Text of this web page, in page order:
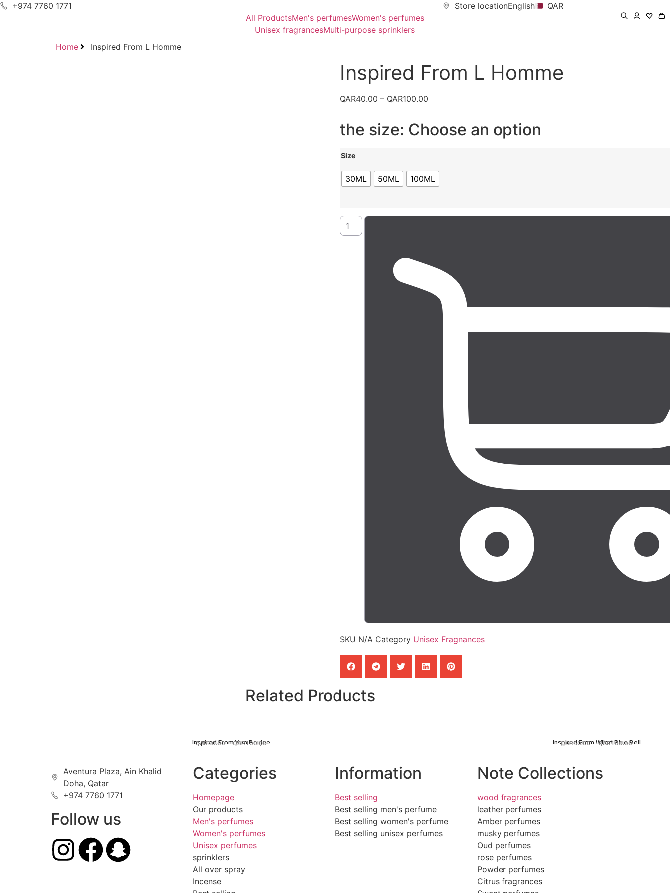
+974 7760 1771 Store locationEnglish
QAR
All ProductsMen's perfumesWomen's perfumes
Unisex fragrancesMulti-purpose sprinklers
Home
Inspired From L Homme
Inspired From L Homme
QAR40.00 – QAR100.00
the size: Choose an option
Size
30ML 50ML 100ML
SKU N/A Category Unisex Fragnances
Related Products
Inspired From Yum Boujee
QAR40.00–QAR100.00 Inspired From Wiled Blue Bell
QAR40.00–QAR100.00
Aventura Plaza, Ain Khalid
Doha, Qatar
+974 7760 1771
Follow us
Categories
Homepage
Our products
Men's perfumes
Women's perfumes
Unisex perfumes
sprinklers
All over spray
Incense
Information
Best selling
Best selling men's perfume
Best selling women's perfume
Best selling unisex perfumes
Note Collections
wood fragrances
leather perfumes
Amber perfumes
musky perfumes
Oud perfumes
rose perfumes
Powder perfumes
Citrus fragrances